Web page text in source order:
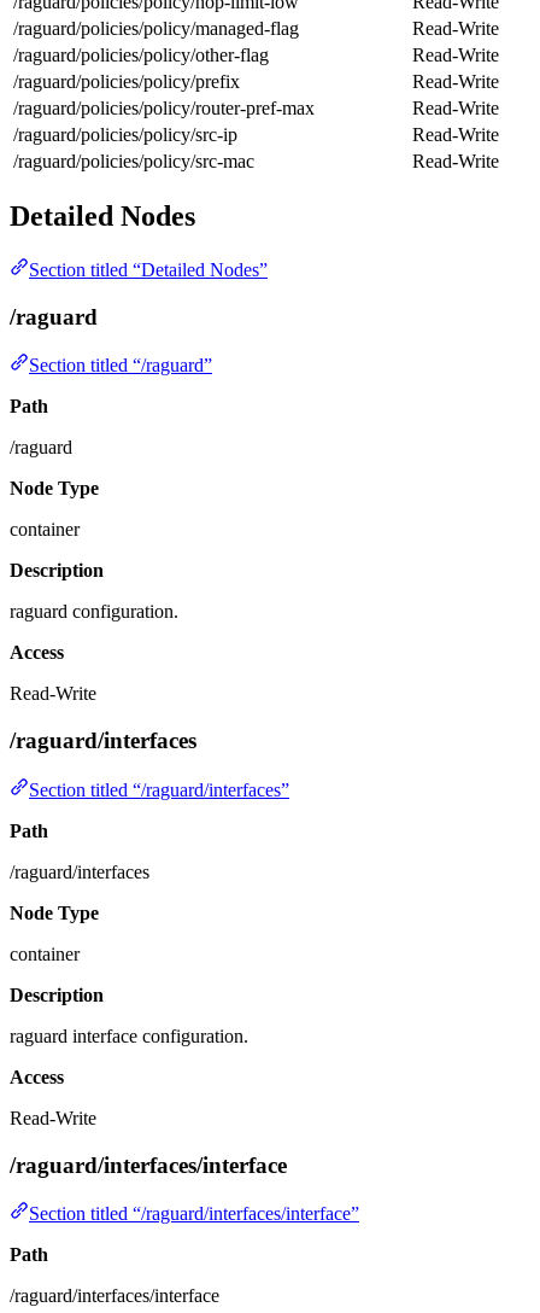
/raguard/policies/policy/managed-flag
Read-Write
/raguard/policies/policy/other-flag
Read-Write
/raguard/policies/policy/prefix
Read-Write
/raguard/policies/policy/router-pref-max
Read-Write
/raguard/policies/policy/src-ip
Read-Write
/raguard/policies/policy/src-mac
Read-Write
Detailed Nodes
Section titled “Detailed Nodes”
/raguard
Section titled “/raguard”
Path
/raguard
Node Type
container
Description
raguard configuration.
Access
Read-Write
/raguard/interfaces
Section titled “/raguard/interfaces”
Path
/raguard/interfaces
Node Type
container
Description
raguard interface configuration.
Access
Read-Write
/raguard/interfaces/interface
Section titled “/raguard/interfaces/interface”
Path
/raguard/interfaces/interface